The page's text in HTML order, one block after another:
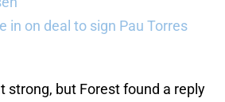
in on deal to sign Pau Torres
strong, but Forest found a reply